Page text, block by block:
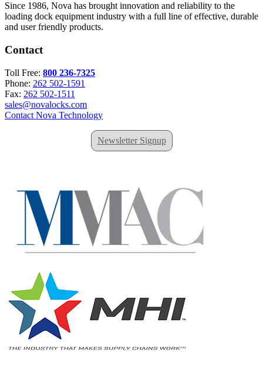
Since 1986, Nova has brought innovation and reliability to the
loading dock equipment industry with a full line of effective, durable
and user friendly products.
Contact
Toll Free: 800 236-7325
Phone: 262 502-1591
Fax: 262 502-1511
sales@novalocks.com
Contact Nova Technology
Newsletter Signup